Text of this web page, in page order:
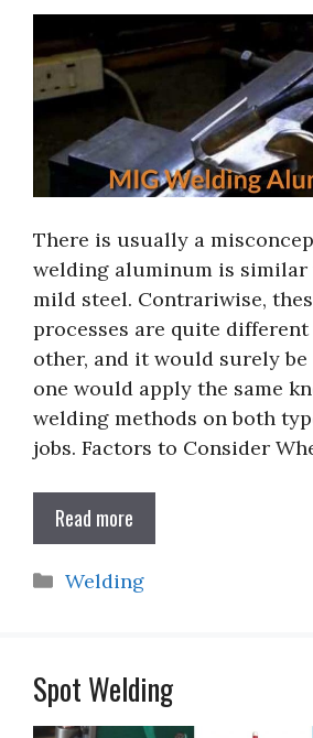
There is usually a
welding aluminum is similar
mild steel. Contrariwise,
processes are quite
other, and it would surely
one would apply the same
welding methods on both
jobs. Factors to Consider
Read more
Categories
Welding
Spot Welding